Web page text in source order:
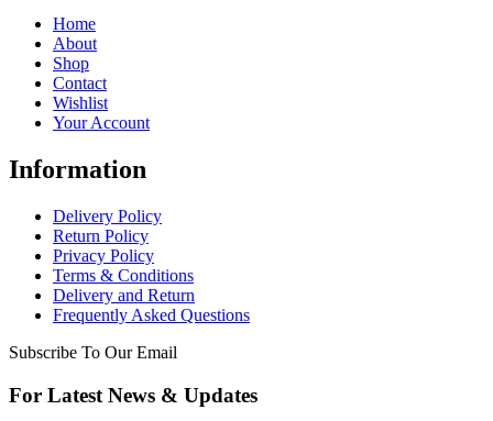
Home
About
Shop
Contact
Wishlist
Your Account
Information
Delivery Policy
Return Policy
Privacy Policy
Terms & Conditions
Delivery and Return
Frequently Asked Questions
Subscribe To Our Email
For Latest News & Updates